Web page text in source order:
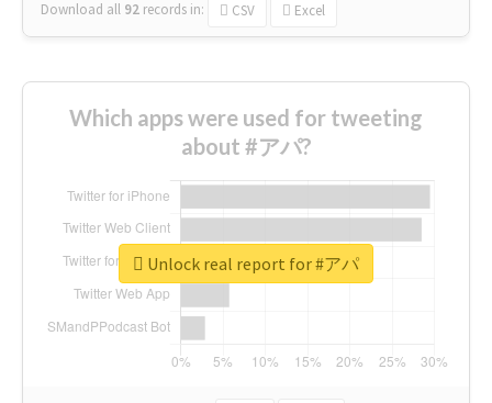
Download all 92 records in: CSV Excel
Which apps were used for tweeting
about #アパ?
Unlock real report for #アパ